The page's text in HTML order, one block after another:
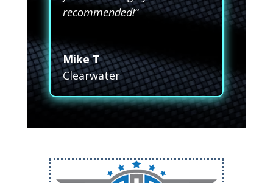
recommended!“
Mike T
Clearwater